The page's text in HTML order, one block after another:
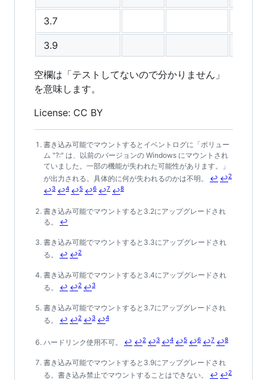
3.7
3.9
空欄は「テストしてないので分かりません」
を意味します。
License: CC BY
Footnotes
書き込み可能でマウントするとイベントログに「ボリュー
ム "?:" は、以前のバージョンの Windows にマウントされ
ていました。一部の機能が失われた可能性があります。」
が出力される。具体的に何が失われるのかは不明。 ↩ ↩2
↩3 ↩4 ↩5 ↩6 ↩7 ↩8
書き込み可能でマウントすると3.2にアップグレードされ
る。 ↩
書き込み可能でマウントすると3.3にアップグレードされ
る。 ↩ ↩2
書き込み可能でマウントすると3.4にアップグレードされ
る。 ↩ ↩2 ↩3
書き込み可能でマウントすると3.7にアップグレードされ
る。 ↩ ↩2 ↩3 ↩4
ハードリンク使用不可。 ↩ ↩2 ↩3 ↩4 ↩5 ↩6 ↩7 ↩8
書き込み可能でマウントすると3.9にアップグレードされ
る。書き込み禁止でマウントすることはできない。 ↩ ↩2